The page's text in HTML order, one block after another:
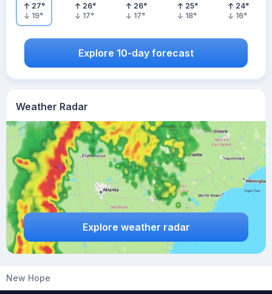
Weather Radar
Explore weather radar
27°
19°
26°
17°
26°
17°
25°
18°
24°
16°
Explore 10-day forecast
New Hope